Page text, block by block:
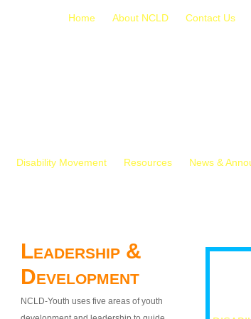
Home About NCLD Contact Us
Disability Movement Resources News &
Leadership &
Development
NCLD-Youth uses five areas of youth